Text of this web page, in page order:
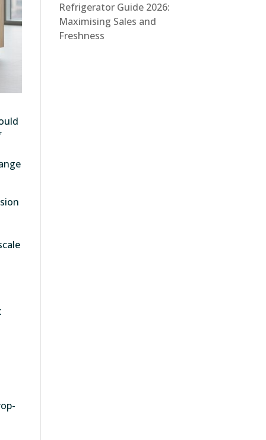
Refrigerator Guide 2026:
Maximising Sales and
Freshness